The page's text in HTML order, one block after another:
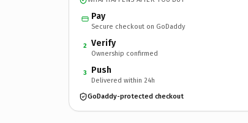
Pay
Secure checkout on GoDaddy
2 Verify
Ownership confirmed
3 Push
Delivered within 24h
GoDaddy-protected checkout